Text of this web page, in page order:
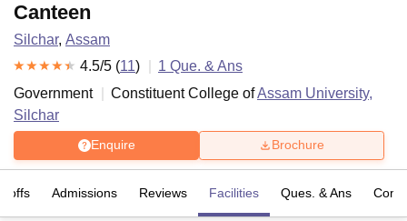
Canteen
Silchar, Assam
4.5/5 (11) 1 Que. & Ans
Government
Constituent College ofAssam University,
Silchar
Enquire Brochure
offs Admissions Reviews Facilities Ques. & Ans